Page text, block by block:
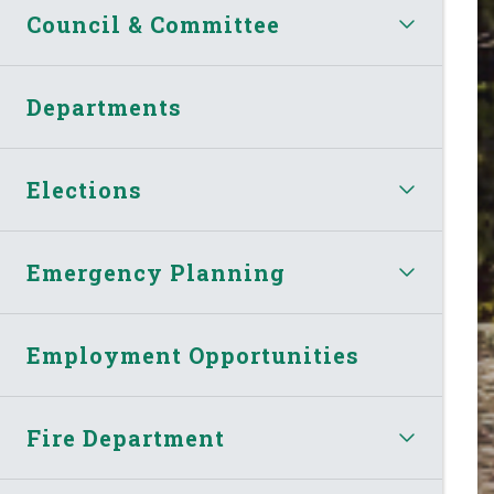
Council & Committee
Departments
Elections
Emergency Planning
Employment Opportunities
Fire Department